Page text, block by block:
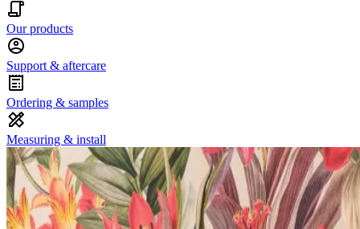
Our products
Support & aftercare
Ordering & samples
Measuring & install